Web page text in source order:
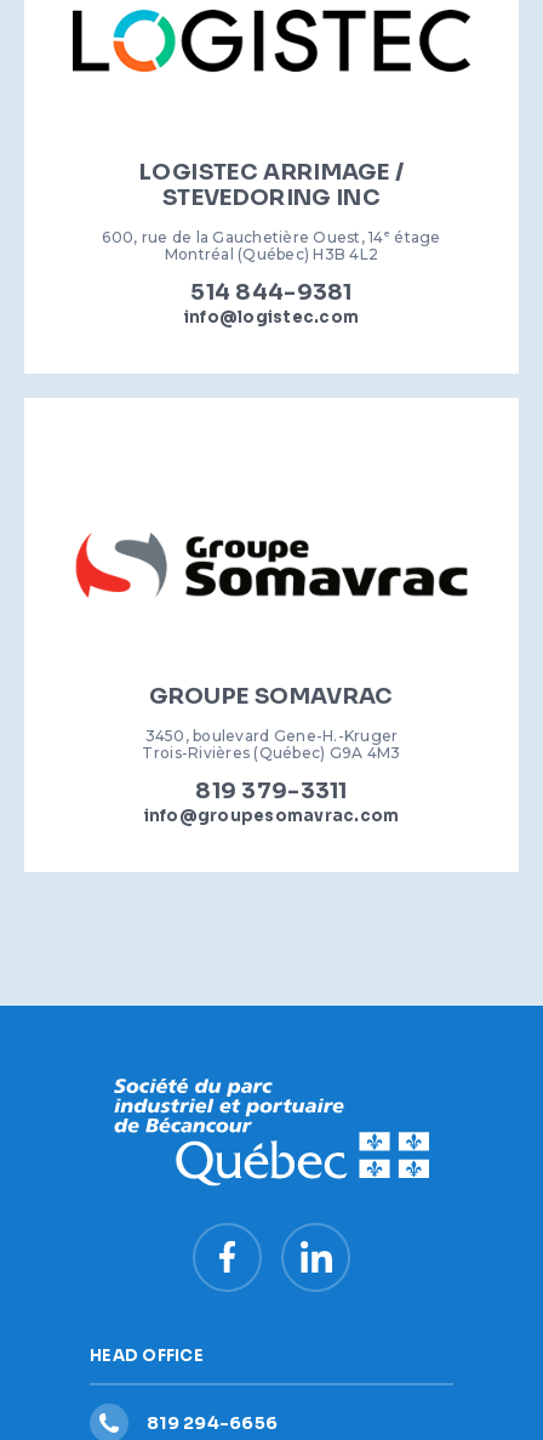
LOGISTEC ARRIMAGE /
STEVEDORING INC
600, rue de la Gauchetière Ouest, 14e étage
Montréal (Québec) H3B 4L2
514 844-9381
info@logistec.com
GROUPE SOMAVRAC
3450, boulevard Gene-H.-Kruger
Trois-Rivières (Québec) G9A 4M3
819 379-3311
info@groupesomavrac.com
HEAD OFFICE
819 294-6656